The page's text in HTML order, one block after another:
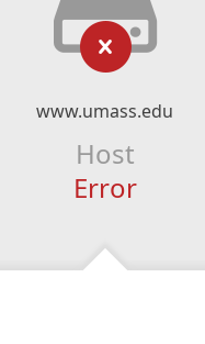
www.umass.edu
Host
Error